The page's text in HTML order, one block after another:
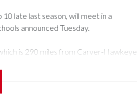
late last season, will meet in a
announced Tuesday.
is 290 miles from Carver-Hawkeye
meeting since 1997.